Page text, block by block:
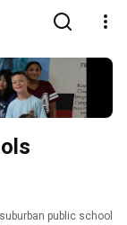
public school